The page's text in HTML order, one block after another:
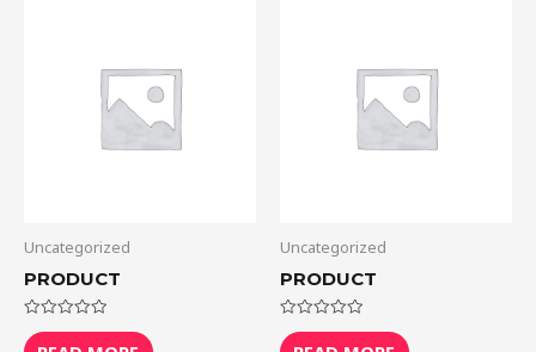
Uncategorized
PRODUCT
Rated
0
Uncategorized
PRODUCT
Rated
0